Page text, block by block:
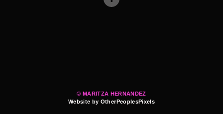
© MARITZA HERNANDEZ
Website by OtherPeoplesPixels